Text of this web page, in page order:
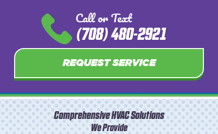
REQUEST SERVICE
Call or Text
(708) 480-2921
Comprehensive HVAC Solutions
We Provide